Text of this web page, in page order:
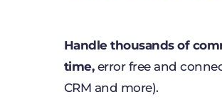
Handle thousands of
time,error free and
CRM and more).